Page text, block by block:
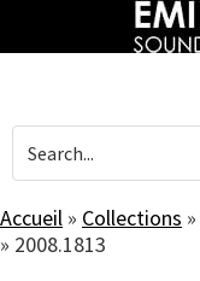
Accueil » Collections »
» 2008.1813